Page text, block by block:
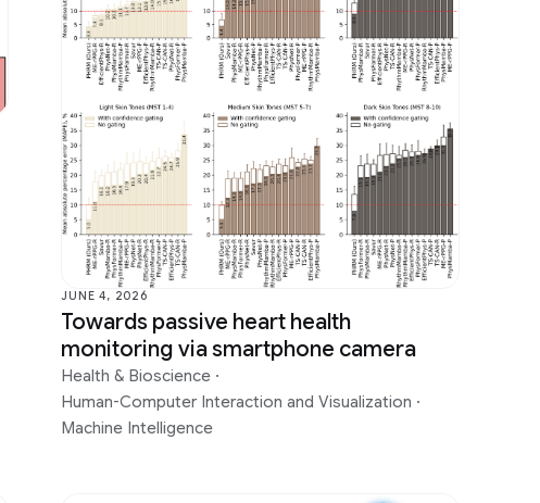
Sound & Accoustics
Speech Processing
Year in Review
JUNE 4, 2026
Towards passive heart health
monitoring via smartphone camera
Health & Bioscience ·
Human-Computer Interaction and Visualization ·
Machine Intelligence